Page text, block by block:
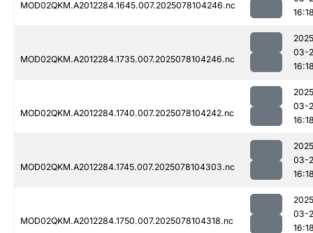
MOD02QKM.A2012284.1645.007.2025078104246.nc
MOD02QKM.A2012284.1735.007.2025078104246.nc
03-
MOD02QKM.A2012284.1740.007.2025078104242.nc
03-
MOD02QKM.A2012284.1745.007.2025078104303.nc
03-
MOD02QKM.A2012284.1750.007.2025078104318.nc
03-